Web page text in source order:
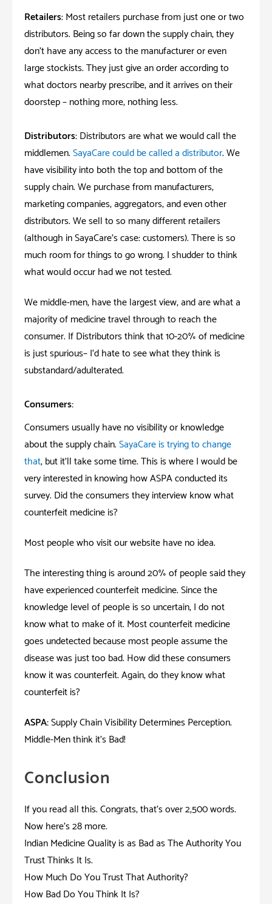
Retailers: Most retailers purchase from just one or two
distributors. Being so far down the supply chain, they
don’t have any access to the manufacturer or even
large stockists. They just give an order according to
what doctors nearby prescribe, and it arrives on their
doorstep – nothing more, nothing less.
Distributors:Distributors are what we would call the
middlemen.SayaCare could be called a distributor. We
have visibility into both the top and bottom of the
supply chain. We purchase from manufacturers,
marketing companies, aggregators, and even other
distributors. We sell to so many different retailers
(although in SayaCare’s case: customers). There is so
much room for things to go wrong. I shudder to think
what would occur had we not tested.
We middle-men, have the largest view, and are what a
majority of medicine travel through to reach the
consumer. If Distributors think that 10-20% of medicine
isjustspurious– I’d hate to see what they think is
substandard/adulterated.
Consumers:
Consumers usually have no visibility or knowledge
about the supply chain.SayaCare is trying to change
that, but it’ll take some time. This is where I would be
very interested in knowing how ASPA conducted its
survey. Did the consumers they interview know what
counterfeit medicine is?
Most people who visit our website have no idea.
The interesting thing is around 20% of people said they
have experienced counterfeit medicine. Since the
knowledge level of people is so uncertain, I do not
know what to make of it. Most counterfeit medicine
goes undetected because most people assume the
disease was just too bad. How did these consumers
know it was counterfeit. Again, do they know what
counterfeit is?
ASPA:Supply Chain Visibility Determines Perception.
Middle-Men think it’s Bad!
Conclusion
If you read all this. Congrats; that’s over 2,500 words.
Now here’s 28 more.
Indian Medicine Quality is as Bad as The Authority You
Trust Thinks It Is.
How Much Do You Trust That Authority?
How Bad Do You Think It Is?